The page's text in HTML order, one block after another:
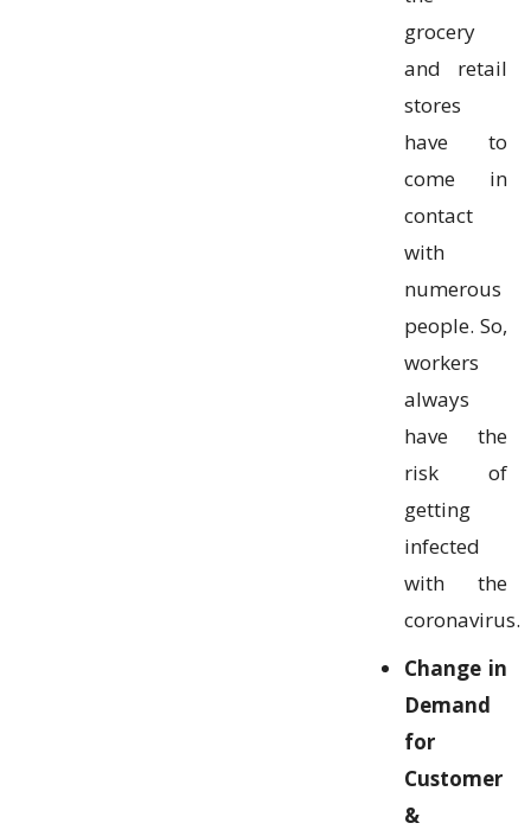
grocery
and retail
stores
have to
come in
contact
with
numerous
people. So,
workers
always
have the
risk of
getting
infected
with the
coronavirus.
Change in
Demand
for
Customer
&